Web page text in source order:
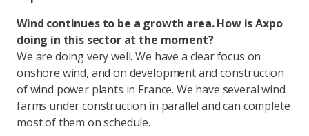
Wind continues to be a growth area. How is Axpo
doing in this sector at the moment?
We are doing very well. We have a clear focus on
onshore wind, and on development and construction
of wind power plants in France. We have several wind
farms under construction in parallel and can complete
most of them on schedule.